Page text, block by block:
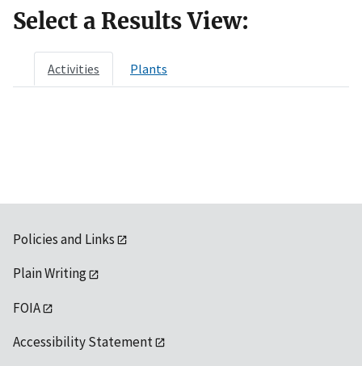
Select a Results View:
Activities Plants
Policies and Links
Plain Writing
FOIA
Accessibility Statement